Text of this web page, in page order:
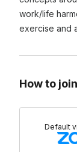
Yes!
work/life
exercise and
How to join
Default